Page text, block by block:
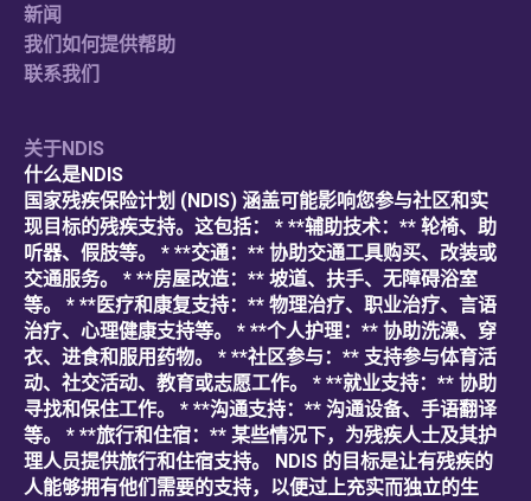
新闻
我们如何提供帮助
联系我们
关于NDIS
什么是NDIS
国家残疾保险计划 (NDIS) 涵盖可能影响您参与社区和实
现目标的残疾支持。这包括： * **辅助技术：** 轮椅、助
听器、假肢等。 * **交通：** 协助交通工具购买、改装或
交通服务。 * **房屋改造：** 坡道、扶手、无障碍浴室
等。 * **医疗和康复支持：** 物理治疗、职业治疗、言语
治疗、心理健康支持等。 * **个人护理：** 协助洗澡、穿
衣、进食和服用药物。 * **社区参与：** 支持参与体育活
动、社交活动、教育或志愿工作。 * **就业支持：** 协助
寻找和保住工作。 * **沟通支持：** 沟通设备、手语翻译
等。 * **旅行和住宿：** 某些情况下，为残疾人士及其护
理人员提供旅行和住宿支持。 NDIS 的目标是让有残疾的
人能够拥有他们需要的支持，以便过上充实而独立的生